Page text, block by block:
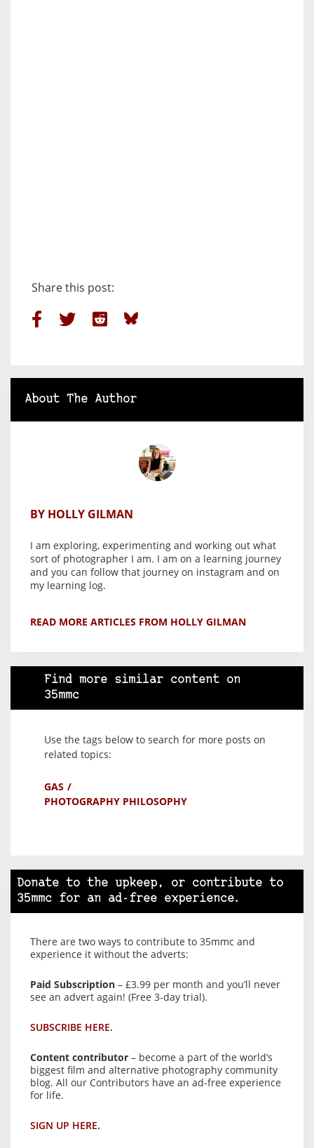
Share this post:
About The Author
BY HOLLY GILMAN
I am exploring, experimenting and working out what
sort of photographer I am. I am on a learning journey
and you can follow that journey on instagram and on
my learning log.
READ MORE ARTICLES FROM HOLLY GILMAN
Find more similar content on
35mmc
Use the tags below to search for more posts on
related topics:
GAS
PHOTOGRAPHY PHILOSOPHY
Donate to the upkeep, or contribute to
35mmc for an ad-free experience.
There are two ways to contribute to 35mmc and
experience it without the adverts:
Paid Subscription – £3.99 per month and you’ll never
see an advert again! (Free 3-day trial).
SUBSCRIBE HERE.
Content contributor – become a part of the world’s
biggest film and alternative photography community
blog. All our Contributors have an ad-free experience
for life.
SIGN UP HERE.